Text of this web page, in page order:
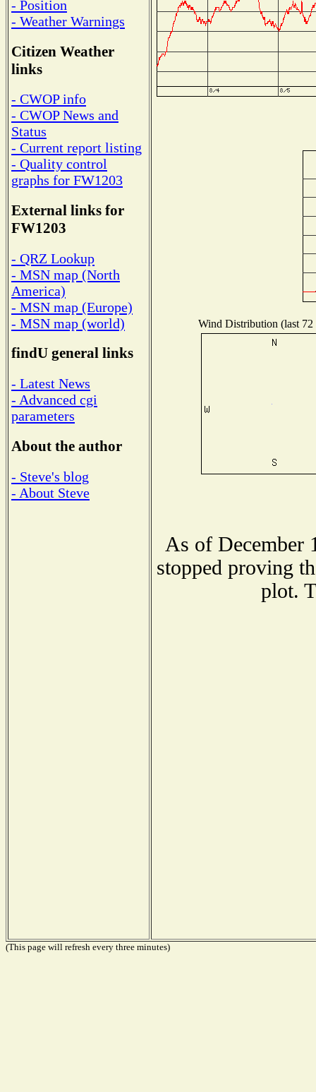
- Position
- Weather Warnings
Citizen Weather
links
- CWOP info
- CWOP News and
Status
- Current report listing
- Quality control
graphs for FW1203
External links for
FW1203
- QRZ Lookup
- MSN map (North
America)
- MSN map (Europe)
- MSN map (world)
findU general links
- Latest News
- Advanced cgi
parameters
About the author
- Steve's blog
- About Steve
Wind Distribution (last 72
As of December
stopped proving
plot.
(This page will refresh every three minutes)